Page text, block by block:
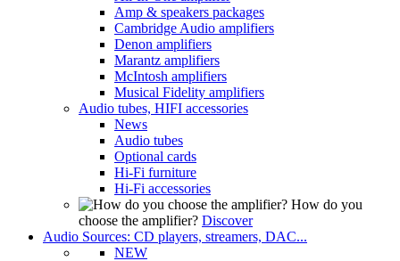
Amp & speakers packages
Cambridge Audio amplifiers
Denon amplifiers
Marantz amplifiers
McIntosh amplifiers
Musical Fidelity amplifiers
Audio tubes, HIFI accessories
News
Audio tubes
Optional cards
Hi-Fi furniture
Hi-Fi accessories
How do you
choose the amplifier? Discover
Audio Sources: CD players, streamers, DAC...
NEW